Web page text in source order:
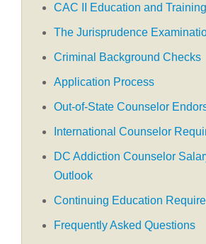
CAC II Education and
The Jurisprudence
Criminal Background Checks
Application Process
Out-of-State Counselor
International Counselor
DC Addiction Counselor
Outlook
Continuing Education
Frequently Asked Questions